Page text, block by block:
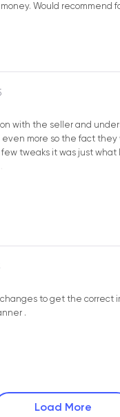
Would recommend
with the seller and
more so the fact
tweaks it was just what
to get the correct
.
Load More